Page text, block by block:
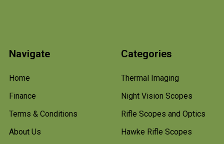
Navigate
Home
Finance
Terms & Conditions
About Us
Categories
Thermal Imaging
Night Vision Scopes
Rifle Scopes and Optics
Hawke Rifle Scopes